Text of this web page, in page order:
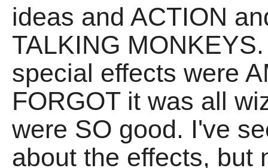
ideas and ACTION
TALKING
special effects were
FORGOT it was all
were SO good. I've
about the effects, but